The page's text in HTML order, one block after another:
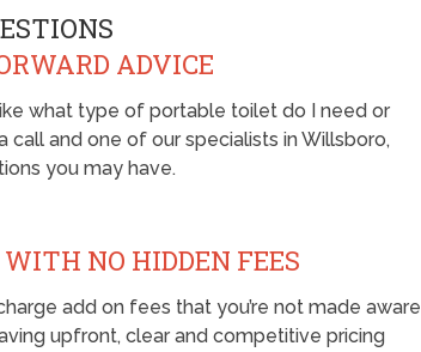
ADVICE
what type of portable toilet do I need or
call and one of our specialists in Willsboro,
you may have.
NO HIDDEN FEES
add on fees that you’re not made aware
upfront, clear and competitive pricing